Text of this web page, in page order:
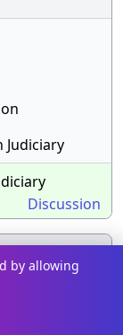
Judiciary
Discussion
into
whom?
by allowing